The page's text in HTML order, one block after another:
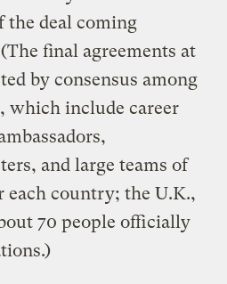
the deal coming
final agreements at
by consensus among
which include career
and large teams of
country; the U.K.,
70 people officially